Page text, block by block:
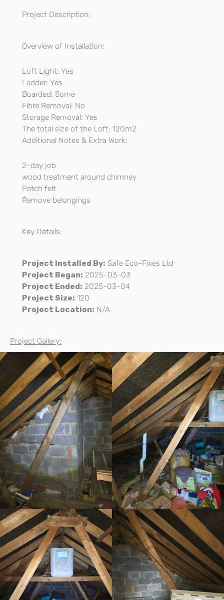
Project Description:
Overview of Installation:
Loft Light: Yes
Ladder: Yes
Boarded: Some
Fibre Removal: No
Storage Removal: Yes
The total size of the Loft: 120m2
Additional Notes & Extra Work:
2-day job
wood treatment around chimney
Patch felt
Remove belongings
Key Details:
Project Installed By: Safe Eco-Fixes Ltd
Project Began: 2025-03-03
Project Ended: 2025-03-04
Project Size: 120
Project Location: N/A
Project Gallery: